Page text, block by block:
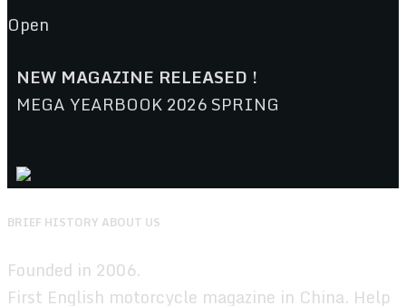
Open
NEW MAGAZINE RELEASED !
MEGA YEARBOOK 2026 SPRING
BRIEF HISTORY ABOUT US
Founded in 2006.
First English motorcycle magazine in China. Help